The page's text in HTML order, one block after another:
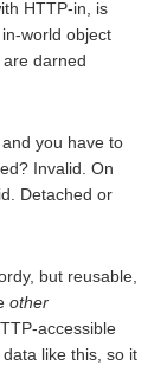
HTTP-in, is
world object
darned
you have to
Invalid. On
Detached or
but reusable,
other
accessible
like this, so it